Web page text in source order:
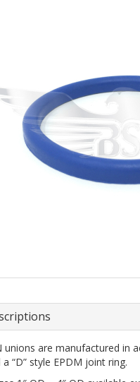
unions are manufactured in
a “D” style EPDM joint ring.